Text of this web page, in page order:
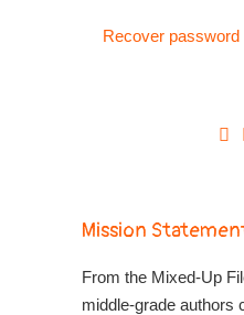
Recover password
Mission
From the Mixed-Up
middle-grade authors